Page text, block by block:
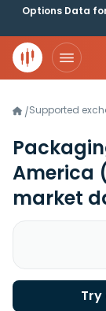
Options Data
/Supported
America
market
Try